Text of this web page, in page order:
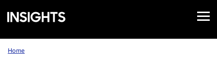
Samsung
Insights
Open
Menu
Home